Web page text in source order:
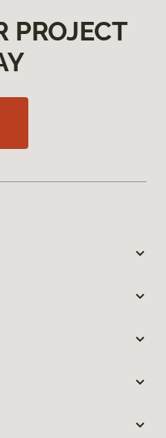
PROJECT